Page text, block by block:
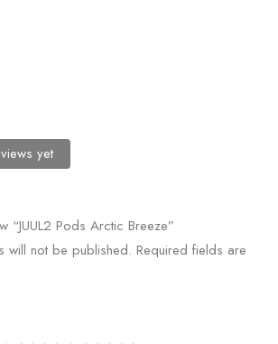
yet
“JUUL2 Pods Arctic Breeze”
will not be published. Required fields are